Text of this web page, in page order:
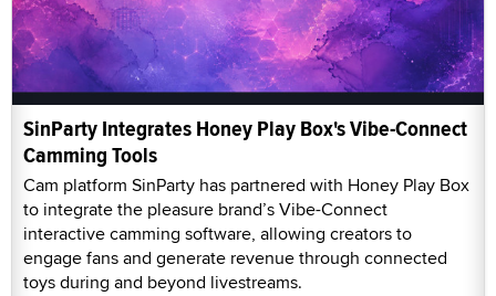
SinParty Integrates Honey Play Box's Vibe-Connect
Camming Tools
Cam platform SinParty has partnered with Honey Play Box
to integrate the pleasure brand’s Vibe-Connect
interactive camming software, allowing creators to
engage fans and generate revenue through connected
toys during and beyond livestreams.